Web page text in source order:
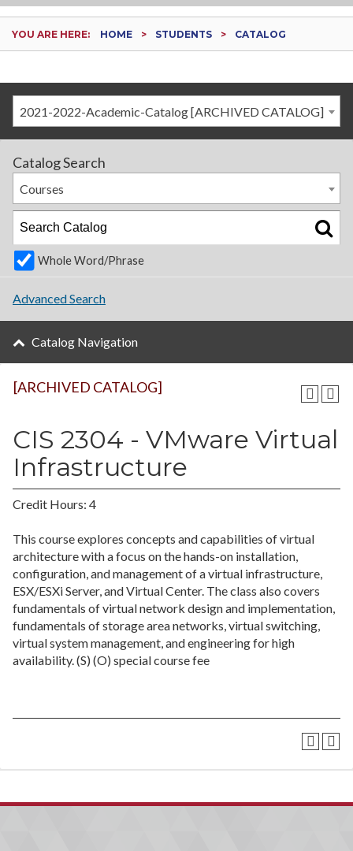
YOU ARE HERE: HOME STUDENTS CATALOG
2021-2022-Academic-Catalog [ARCHIVED CATALOG]
[ARCHIVED CATALOG]
CIS 2304 - VMware Virtual
Infrastructure
Credit Hours: 4
This course explores concepts and capabilities of virtual
architecture with a focus on the hands-on installation,
configuration, and management of a virtual infrastructure,
ESX/ESXi Server, and Virtual Center. The class also covers
fundamentals of virtual network design and implementation,
fundamentals of storage area networks, virtual switching,
virtual system management, and engineering for high
availability. (S) (O) special course fee
Catalog Search
Courses
Whole Word/Phrase
Advanced Search
Catalog Navigation